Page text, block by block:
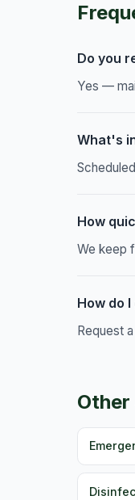
Do you
Yes —
What's
How
We keep
How do
Request